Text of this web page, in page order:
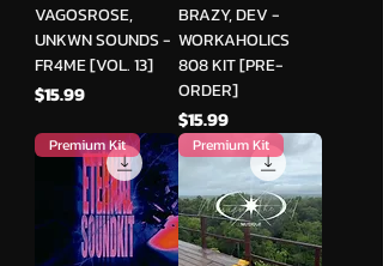
VAGOSROSE,
UNKWN SOUNDS -
FR4ME [VOL. 13]
मूल्य
$15.99
BRAZY, DEV -
WORKAHOLICS
808 KIT [PRE-
ORDER]
मूल्य
$15.99
Premium Kit Premium Kit